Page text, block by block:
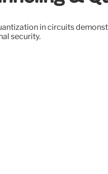
in circuits
security.